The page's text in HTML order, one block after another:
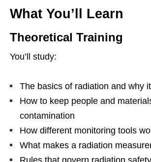
What You’ll Learn
Theoretical Training
You’ll study:
The basics of radiation and why
How to keep people and
contamination
How different monitoring tools
What makes a radiation